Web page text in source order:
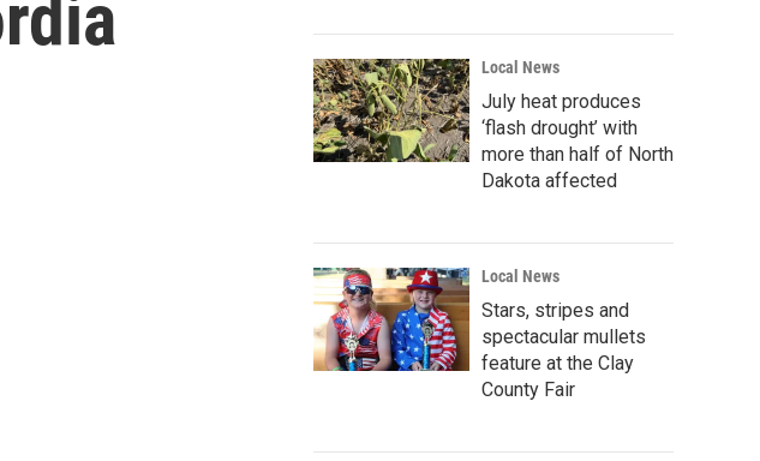
Local News
July heat produces
‘flash drought’ with
more than half of North
Dakota affected
Local News
Stars, stripes and
spectacular mullets
feature at the Clay
County Fair